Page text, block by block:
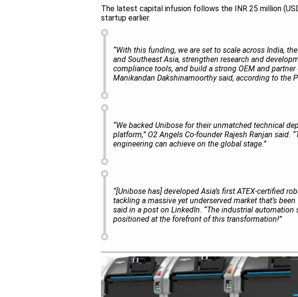
The latest capital infusion follows the INR 25 million
startup earlier.
“With this funding, we are set to scale across India,
and Southeast Asia, strengthen research and
compliance tools, and build a strong OEM and partner
Manikandan Dakshinamoorthy said, according to the
“We backed Unibose for their unmatched technical
platform,” O2 Angels Co-founder Rajesh Ranjan said.
engineering can achieve on the global stage.”
“[Unibose has] developed Asia’s first ATEX-certified
tackling a massive yet underserved market that’s
said in a post on LinkedIn. “The industrial automation
positioned at the forefront of this transformation!”